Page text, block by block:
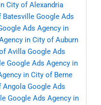
City of Alexandria
Batesville Google Ads
Ads Agency in
in City of Auburn
Avilla Google Ads
Google Ads Agency in
in City of Berne
Angola Google Ads
Google Ads Agency in